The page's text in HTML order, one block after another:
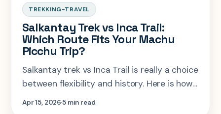
TREKKING-TRAVEL
Salkantay Trek vs Inca Trail:
Which Route Fits Your Machu
Picchu Trip?
Salkantay trek vs Inca Trail is really a choice
between flexibility and history. Here is how
to pick the right Machu Picchu route for
Apr 15, 20265 min read